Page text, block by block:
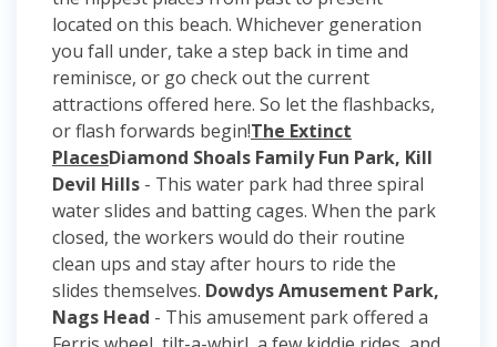
located on this beach. Whichever generation
you fall under, take a step back in time and
reminisce, or go check out the current
attractions offered here. So let the flashbacks,
or flash forwards begin!The Extinct
PlacesDiamond Shoals Family Fun Park, Kill
Devil Hills - This water park had three spiral
water slides and batting cages. When the park
closed, the workers would do their routine
clean ups and stay after hours to ride the
slides themselves. Dowdys Amusement Park,
Nags Head - This amusement park offered a